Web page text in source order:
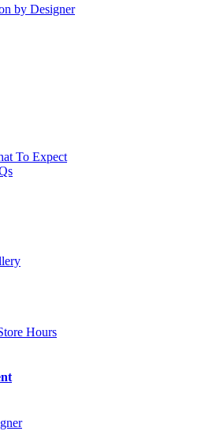
by Designer
To Expect
Hours